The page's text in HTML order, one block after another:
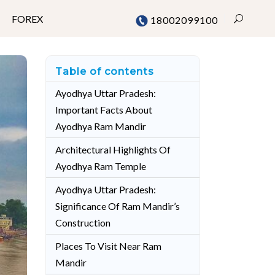
18002099100
Mumbai
Chennai
Delhi
Bangalore
Pune
FOREX
Table of contents
Ayodhya Uttar Pradesh:
Important Facts About
Ayodhya Ram Mandir
Architectural Highlights Of
Ayodhya Ram Temple
Ayodhya Uttar Pradesh:
Significance Of Ram Mandir’s
Construction
Places To Visit Near Ram
Mandir